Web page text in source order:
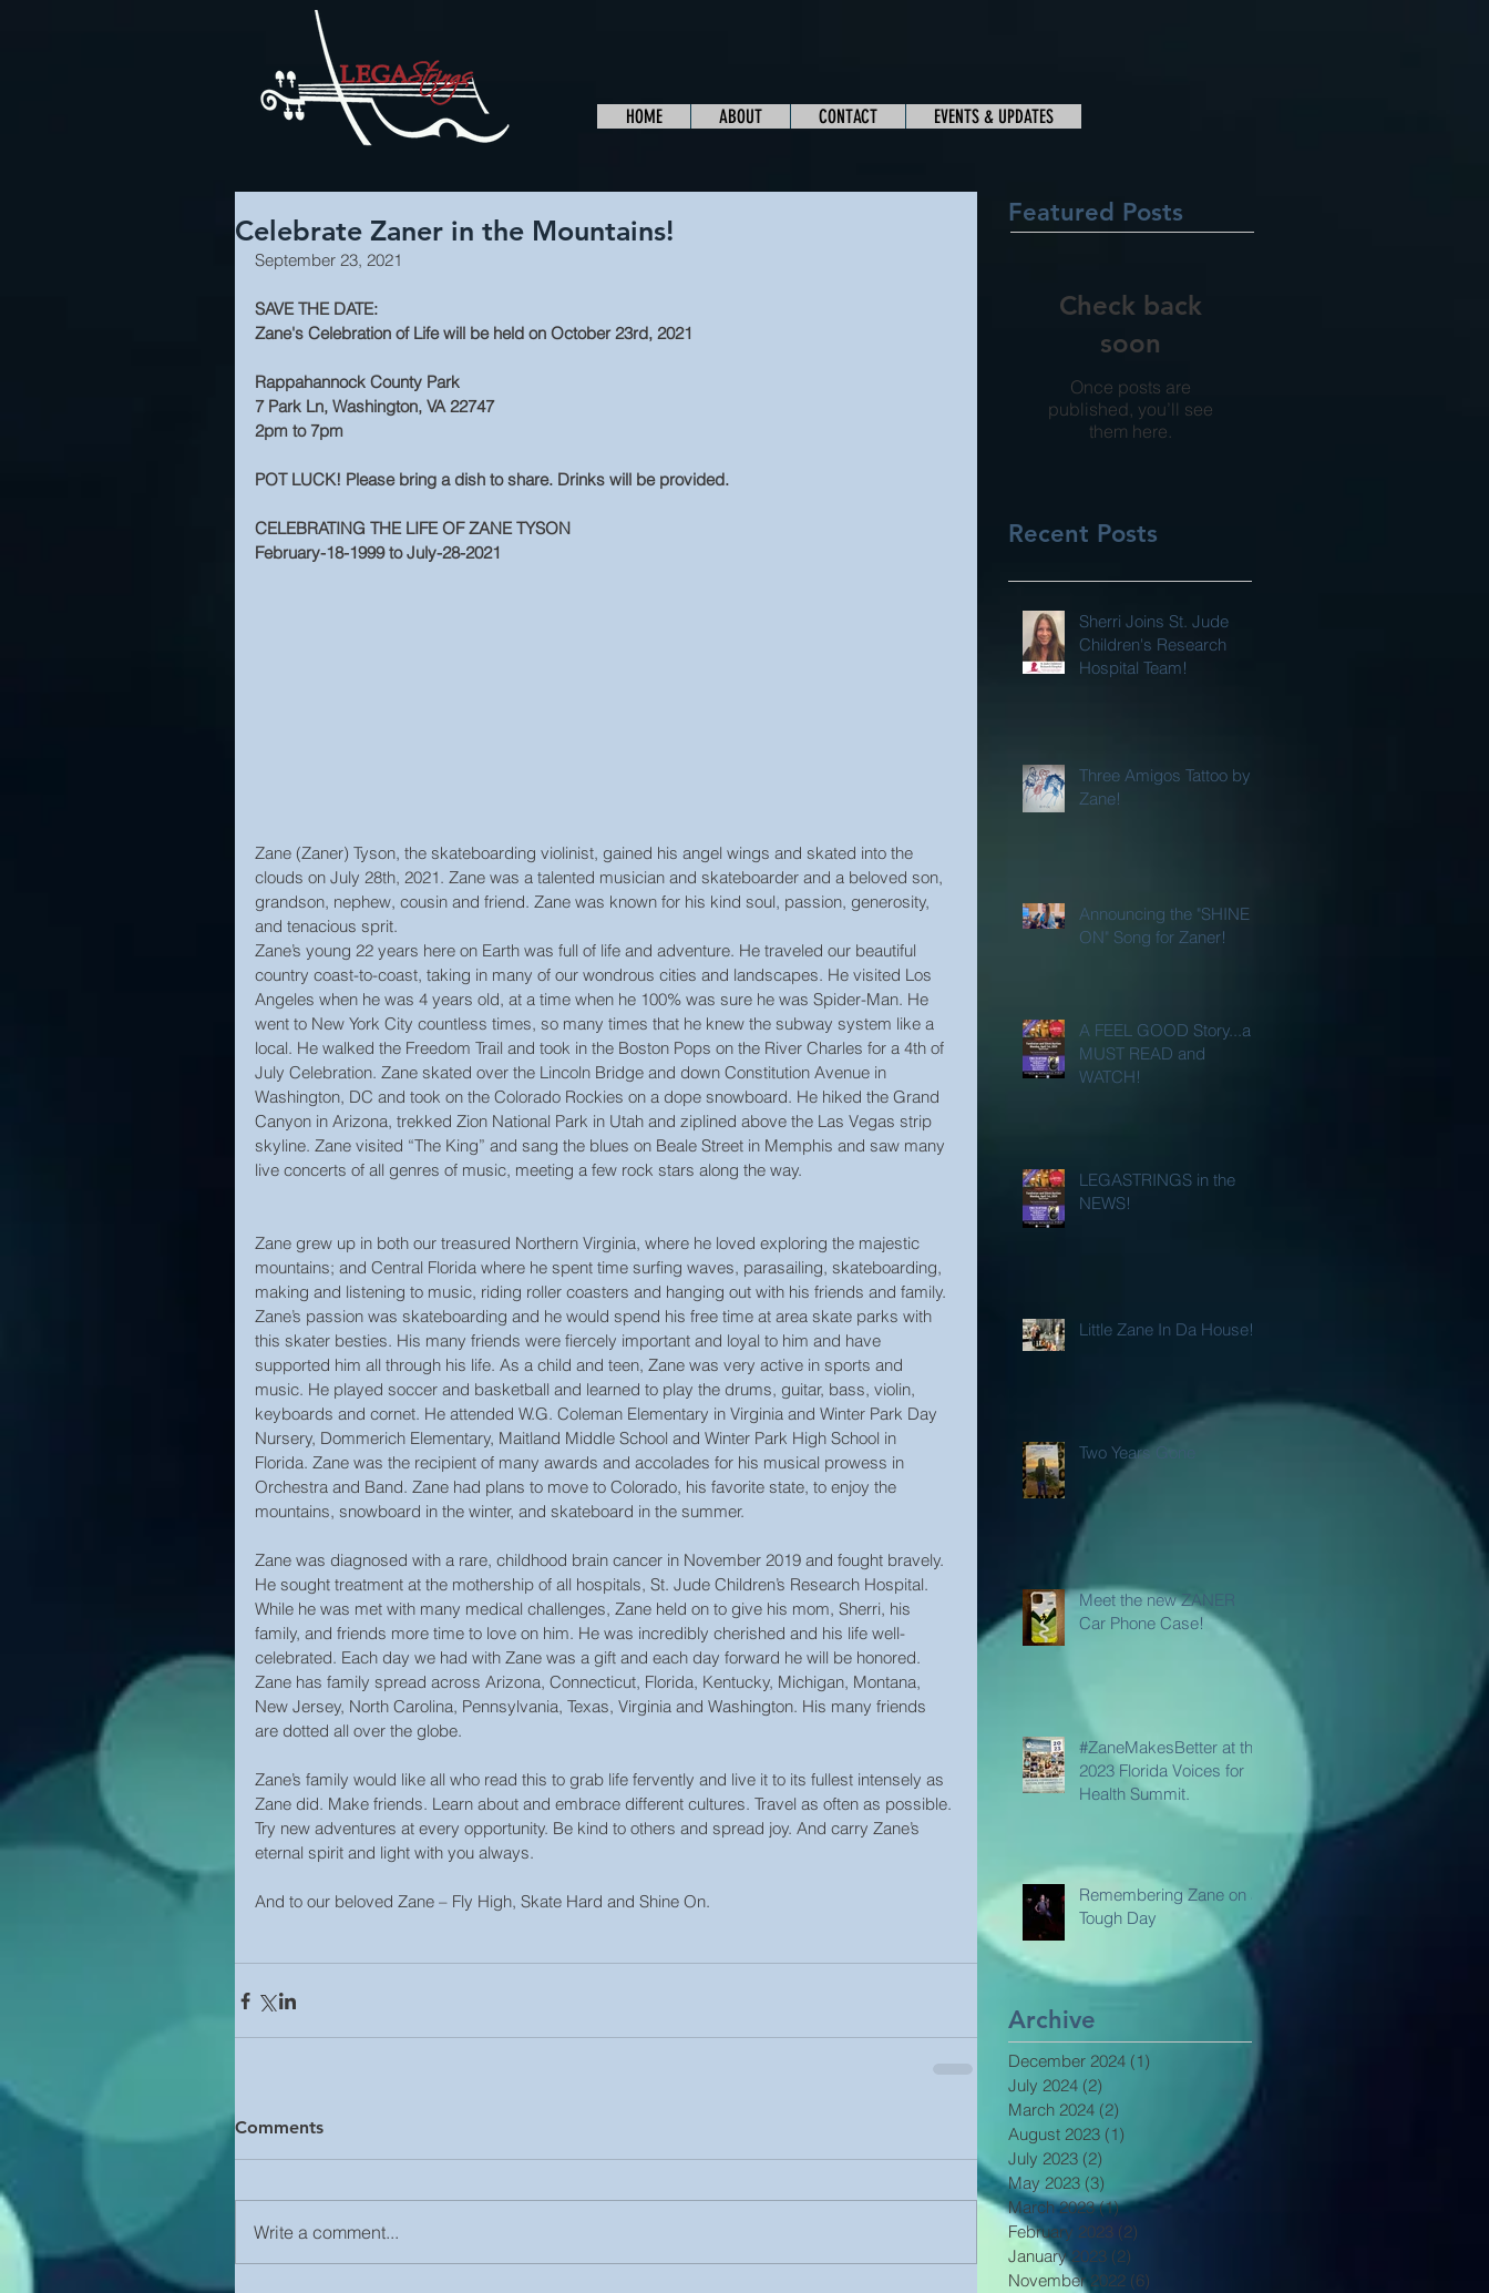
Celebrate Zaner in the Mountains!
September 23, 2021
SAVE THE DATE:
Zane's Celebration of Life will be held on October 23rd, 2021
Rappahannock County Park
7 Park Ln, Washington, VA 22747
2pm to 7pm
POT LUCK! Please bring a dish to share. Drinks will be provided.
CELEBRATING THE LIFE OF ZANE TYSON
February-18-1999 to July-28-2021
Zane (Zaner) Tyson, the skateboarding violinist, gained his angel wings and skated into the
clouds on July 28th, 2021. Zane was a talented musician and skateboarder and a beloved son,
grandson, nephew, cousin and friend. Zane was known for his kind soul, passion, generosity,
and tenacious sprit.
Zane’s young 22 years here on Earth was full of life and adventure. He traveled our beautiful
country coast-to-coast, taking in many of our wondrous cities and landscapes. He visited Los
Angeles when he was 4 years old, at a time when he 100% was sure he was Spider-Man. He
went to New York City countless times, so many times that he knew the subway system like a
local. He walked the Freedom Trail and took in the Boston Pops on the River Charles for a 4th of
July Celebration. Zane skated over the Lincoln Bridge and down Constitution Avenue in
Washington, DC and took on the Colorado Rockies on a dope snowboard. He hiked the Grand
Canyon in Arizona, trekked Zion National Park in Utah and ziplined above the Las Vegas strip
skyline. Zane visited “The King” and sang the blues on Beale Street in Memphis and saw many
live concerts of all genres of music, meeting a few rock stars along the way.
Zane grew up in both our treasured Northern Virginia, where he loved exploring the majestic
mountains; and Central Florida where he spent time surfing waves, parasailing, skateboarding,
making and listening to music, riding roller coasters and hanging out with his friends and family.
Zane’s passion was skateboarding and he would spend his free time at area skate parks with
this skater besties. His many friends were fiercely important and loyal to him and have
supported him all through his life. As a child and teen, Zane was very active in sports and
music. He played soccer and basketball and learned to play the drums, guitar, bass, violin,
keyboards and cornet. He attended W.G. Coleman Elementary in Virginia and Winter Park Day
Nursery, Dommerich Elementary, Maitland Middle School and Winter Park High School in
Florida. Zane was the recipient of many awards and accolades for his musical prowess in
Orchestra and Band. Zane had plans to move to Colorado, his favorite state, to enjoy the
mountains, snowboard in the winter, and skateboard in the summer.
Zane was diagnosed with a rare, childhood brain cancer in November 2019 and fought bravely.
He sought treatment at the mothership of all hospitals, St. Jude Children’s Research Hospital.
While he was met with many medical challenges, Zane held on to give his mom, Sherri, his
family, and friends more time to love on him. He was incredibly cherished and his life well-
celebrated. Each day we had with Zane was a gift and each day forward he will be honored.
Zane has family spread across Arizona, Connecticut, Florida, Kentucky, Michigan, Montana,
New Jersey, North Carolina, Pennsylvania, Texas, Virginia and Washington. His many friends
are dotted all over the globe.
Zane’s family would like all who read this to grab life fervently and live it to its fullest intensely as
Zane did. Make friends. Learn about and embrace different cultures. Travel as often as possible.
Try new adventures at every opportunity. Be kind to others and spread joy. And carry Zane’s
eternal spirit and light with you always.
And to our beloved Zane – Fly High, Skate Hard and Shine On.
Comments
Write a comment...
Featured Posts
Check back
soon
Once posts are
published, you’ll see
them here.
Recent Posts
Sherri Joins St. Jude
Children's Research
Hospital Team!
Three Amigos Tattoo by
Zane!
Announcing the "SHINE
ON" Song for Zaner!
A FEEL GOOD Story...a
MUST READ and
WATCH!
LEGASTRINGS in the
NEWS!
Little Zane In Da House!
Two Years Gone
Meet the new ZANER
Car Phone Case!
#ZaneMakesBetter at the
2023 Florida Voices for
Health Summit.
Remembering Zane on a
Tough Day
Archive
December 2024 (1)
July 2024 (2)
March 2024 (2)
August 2023 (1)
July 2023 (2)
May 2023 (3)
March 2023 (1)1 post
February 2023 (2)
January 2023 (2)
November 2022 (6)
HOME ABOUT CONTACT EVENTS & UPDATES